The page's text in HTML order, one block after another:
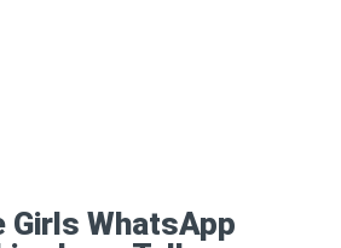
Girls WhatsApp